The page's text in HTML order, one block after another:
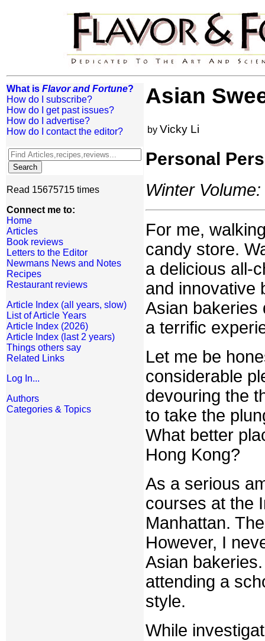
What is Flavor and Fortune?
How do I subscribe?
How do I get past issues?
How do I advertise?
How do I contact the editor?
Read 15675715 times
Connect me to:
Home
Articles
Book reviews
Letters to the Editor
Newmans News and Notes
Recipes
Restaurant reviews
Article Index (all years, slow)
List of Article Years
Article Index (2026)
Article Index (last 2 years)
Things others say
Related Links
Log In...
Authors
Categories & Topics
Asian
by Vicky Li
Personal
Winter
For me,
candy store.
a delicious all-
and innovative
Asian bakeries
a terrific
Let me be
considerable
devouring the
to take the
What better
Hong Kong?
As a serious
courses at the
Manhattan.
However, I
Asian
attending a
style.
While